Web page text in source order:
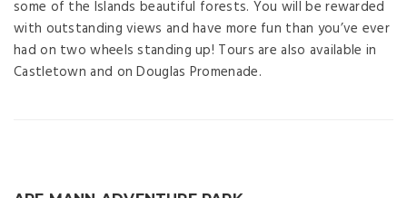
some of the Islands beautiful forests. You will be rewarded
with outstanding views and have more fun than you’ve ever
had on two wheels standing up! Tours are also available in
Castletown and on Douglas Promenade.